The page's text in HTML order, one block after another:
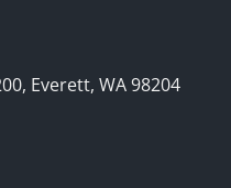
Everett, WA 98204